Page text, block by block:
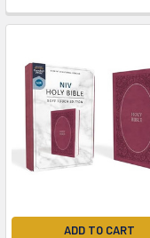
ADD TO CART